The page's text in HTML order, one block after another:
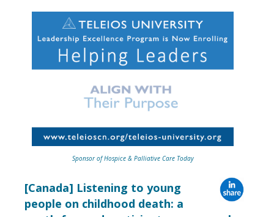
Sponsor of Hospice & Palliative Care Today
[Canada] Listening to young
people on childhood death: a